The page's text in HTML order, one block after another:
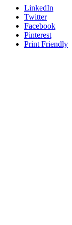
LinkedIn
Twitter
Facebook
Pinterest
Print Friendly